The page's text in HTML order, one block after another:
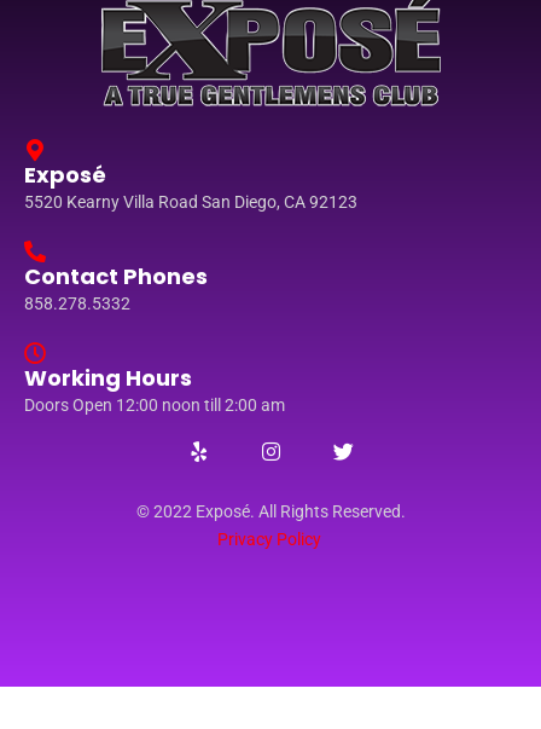
Exposé
5520 Kearny Villa Road San Diego, CA 92123
Contact Phones
858.278.5332
Working Hours
Doors Open 12:00 noon till 2:00 am
© 2022 Exposé. All Rights Reserved.
Privacy Policy